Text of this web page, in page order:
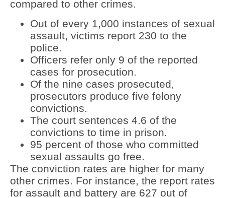
compared to other crimes.
Out of every 1,000 instances of sexual
assault, victims report 230 to the
police.
Officers refer only 9 of the reported
cases for prosecution.
Of the nine cases prosecuted,
prosecutors produce five felony
convictions.
The court sentences 4.6 of the
convictions to time in prison.
95 percent of those who committed
sexual assaults go free.
The conviction rates are higher for many
other crimes. For instance, the report rates
for assault and battery are 627 out of